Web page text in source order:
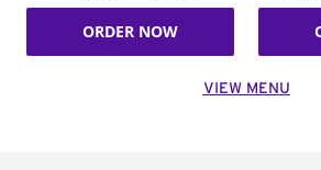
ORDER NOW
VIEW MENU